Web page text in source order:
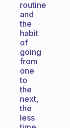
routine
and
the
habit
of
going
from
one
to
the
next,
the
less